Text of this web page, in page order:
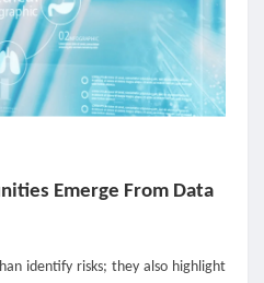
Emerge From Data
identify risks; they also highlight